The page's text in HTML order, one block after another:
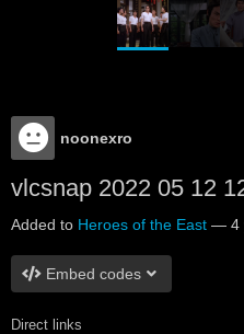
noonexro
vlcsnap 2022 05 12
Added to Heroes of the East — 4
Embed codes
Direct links